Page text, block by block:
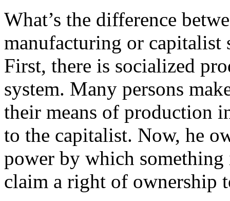
What’s the difference
manufacturing or capitalist
First, there is socialized
system. Many persons
their means of production
to the capitalist. Now, he
power by which
claim a right of ownership